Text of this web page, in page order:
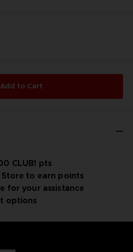
Add to Cart
CLUB! pts
to earn points
for your assistance
options